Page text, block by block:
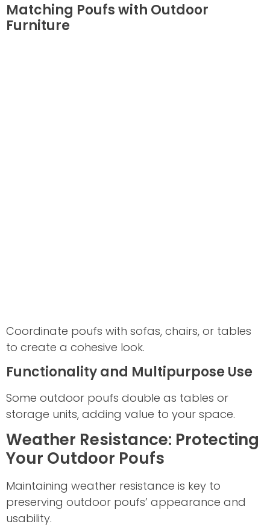
Matching Poufs with Outdoor
Furniture
Coordinate poufs with sofas, chairs, or tables
to create a cohesive look.
Functionality and Multipurpose Use
Some outdoor poufs double as tables or
storage units, adding value to your space.
Weather Resistance: Protecting
Your Outdoor Poufs
Maintaining weather resistance is key to
preserving outdoor poufs’ appearance and
usability.